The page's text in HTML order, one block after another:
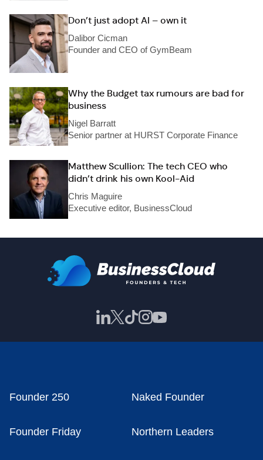
Don’t just adopt AI – own it
Dalibor Cicman
Founder and CEO of GymBeam
Why the Budget tax rumours are bad for
business
Nigel Barratt
Senior partner at HURST Corporate Finance
Matthew Scullion: The tech CEO who
didn’t drink his own Kool-Aid
Chris Maguire
Executive editor, BusinessCloud
Founder 250 Naked Founder
Founder Friday Northern Leaders